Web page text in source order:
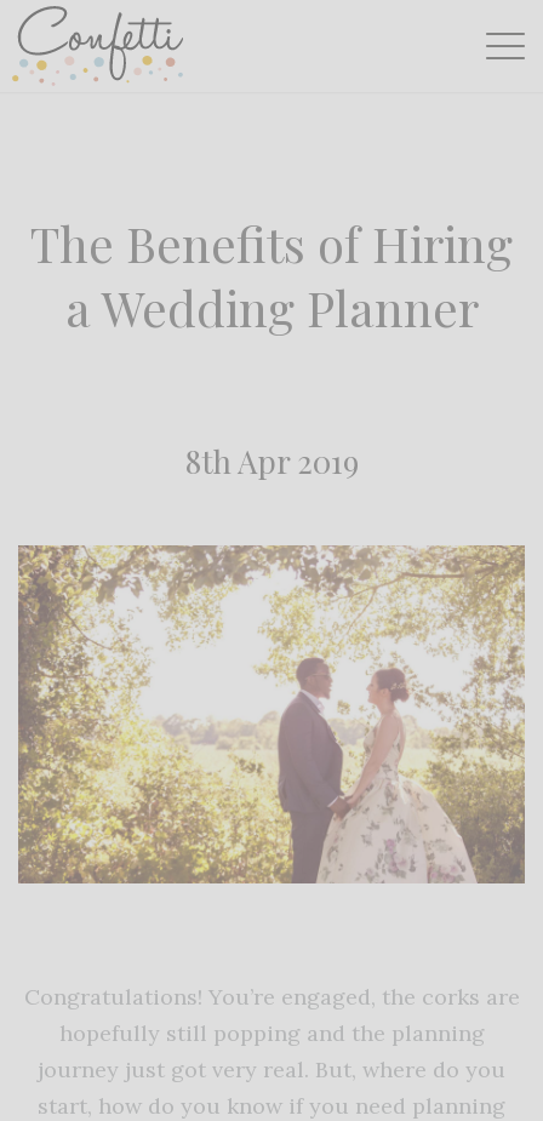
The Benefits of Hiring
a Wedding Planner
8th Apr 2019
Congratulations! You’re engaged, the corks are
hopefully still popping and the planning
journey just got very real. But, where do you
start, how do you know if you need planning